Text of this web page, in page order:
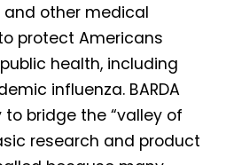
and other medical
protect Americans
health, including
influenza. BARDA
bridge the “valley of
research and product